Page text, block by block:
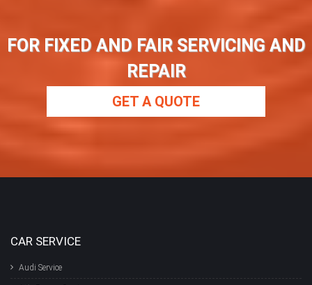
FOR FIXED AND FAIR SERVICING AND
REPAIR
GET A QUOTE
CAR SERVICE
Audi Service